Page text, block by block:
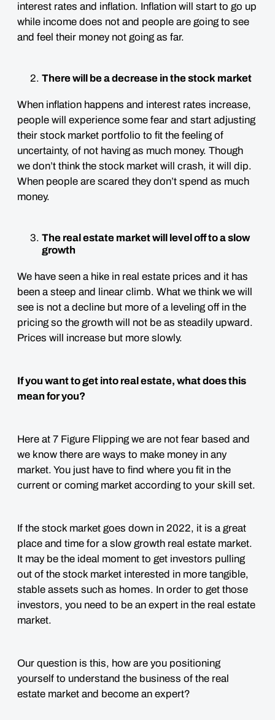
interest rates and inflation. Inflation will start to go up
while income does not and people are going to see
and feel their money not going as far.
There will be a decrease in the stock market
When inflation happens and interest rates increase,
people will experience some fear and start adjusting
their stock market portfolio to fit the feeling of
uncertainty, of not having as much money. Though
we don’t think the stock market will crash, it will dip.
When people are scared they don’t spend as much
money.
The real estate market will level off to a slow
growth
We have seen a hike in real estate prices and it has
been a steep and linear climb. What we think we will
see is not a decline but more of a leveling off in the
pricing so the growth will not be as steadily upward.
Prices will increase but more slowly.
If you want to get into real estate, what does this
mean for you?
Here at 7 Figure Flipping we are not fear based and
we know there are ways to make money in any
market. You just have to find where you fit in the
current or coming market according to your skill set.
If the stock market goes down in 2022, it is a great
place and time for a slow growth real estate market.
It may be the ideal moment to get investors pulling
out of the stock market interested in more tangible,
stable assets such as homes. In order to get those
investors, you need to be an expert in the real estate
market.
Our question is this, how are you positioning
yourself to understand the business of the real
estate market and become an expert?